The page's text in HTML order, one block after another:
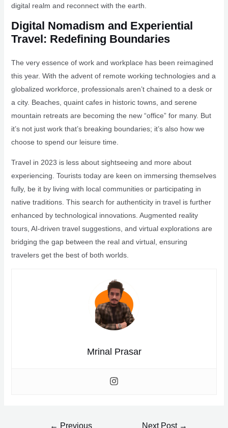
digital realm and reconnect with the earth.
Digital Nomadism and Experiential
Travel: Redefining Boundaries
The very essence of work and workplace has been reimagined
this year. With the advent of remote working technologies and a
globalized workforce, professionals aren’t chained to a desk or
a city. Beaches, quaint cafes in historic towns, and serene
mountain retreats are becoming the new “office” for many. But
it’s not just work that’s breaking boundaries; it’s also how we
choose to spend our leisure time.
Travel in 2023 is less about sightseeing and more about
experiencing. Tourists today are keen on immersing themselves
fully, be it by living with local communities or participating in
native traditions. This search for authenticity in travel is further
enhanced by technological innovations. Augmented reality
tours, AI-driven travel suggestions, and virtual explorations are
bridging the gap between the real and virtual, ensuring
travelers get the best of both worlds.
Mrinal Prasar
← Previous Next Post →